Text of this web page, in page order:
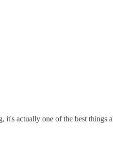
it's actually one of the best things